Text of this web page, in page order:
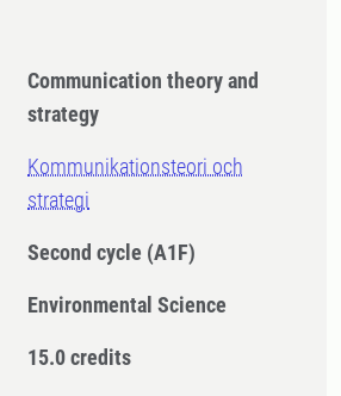
Communication theory and
strategy
Kommunikationsteori och
strategi
Second cycle (A1F)
Environmental Science
15.0 credits